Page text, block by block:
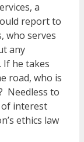
a
report to
who serves
any
If he takes
road, who is
Needless to
of interest
ethics law